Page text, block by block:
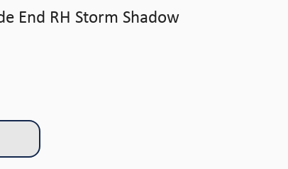
End RH Storm Shadow